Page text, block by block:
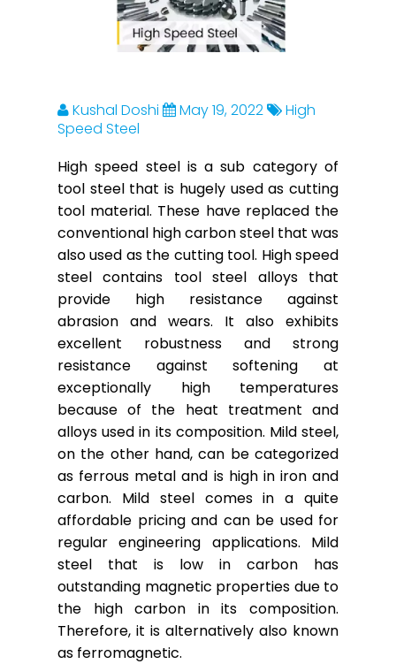
Kushal Doshi May 19, 2022
High
Speed Steel
High speed steel is a sub category of
tool steel that is hugely used as cutting
tool material. These have replaced the
conventional high carbon steel that was
also used as the cutting tool. High speed
steel contains tool steel alloys that
provide high resistance against
abrasion and wears. It also exhibits
excellent robustness and strong
resistance against softening at
exceptionally high temperatures
because of the heat treatment and
alloys used in its composition. Mild steel,
on the other hand, can be categorized
as ferrous metal and is high in iron and
carbon. Mild steel comes in a quite
affordable pricing and can be used for
regular engineering applications. Mild
steel that is low in carbon has
outstanding magnetic properties due to
the high carbon in its composition.
Therefore, it is alternatively also known
as ferromagnetic.